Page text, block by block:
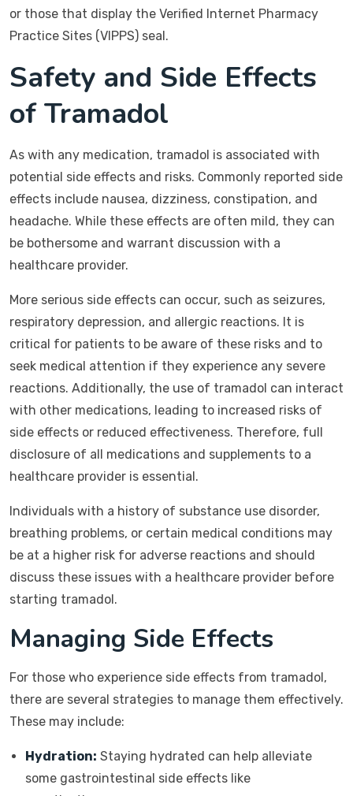
or those that display the Verified Internet Pharmacy
Practice Sites (VIPPS) seal.
Safety and Side Effects
of Tramadol
As with any medication, tramadol is associated with
potential side effects and risks. Commonly reported side
effects include nausea, dizziness, constipation, and
headache. While these effects are often mild, they can
be bothersome and warrant discussion with a
healthcare provider.
More serious side effects can occur, such as seizures,
respiratory depression, and allergic reactions. It is
critical for patients to be aware of these risks and to
seek medical attention if they experience any severe
reactions. Additionally, the use of tramadol can interact
with other medications, leading to increased risks of
side effects or reduced effectiveness. Therefore, full
disclosure of all medications and supplements to a
healthcare provider is essential.
Individuals with a history of substance use disorder,
breathing problems, or certain medical conditions may
be at a higher risk for adverse reactions and should
discuss these issues with a healthcare provider before
starting tramadol.
Managing Side Effects
For those who experience side effects from tramadol,
there are several strategies to manage them effectively.
These may include:
Hydration: Staying hydrated can help alleviate
some gastrointestinal side effects like